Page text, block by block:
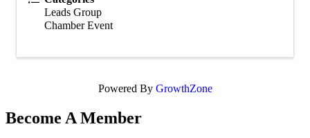
Leads Group
Chamber Event
Powered By GrowthZone
Become A Member